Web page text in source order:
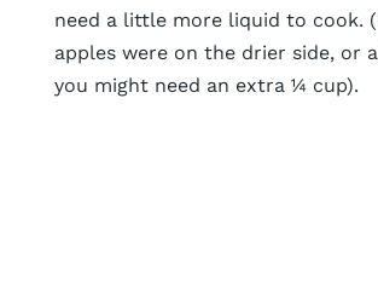
need a little more liquid to cook.
apples were on the drier side, or
you might need an extra ¼ cup).